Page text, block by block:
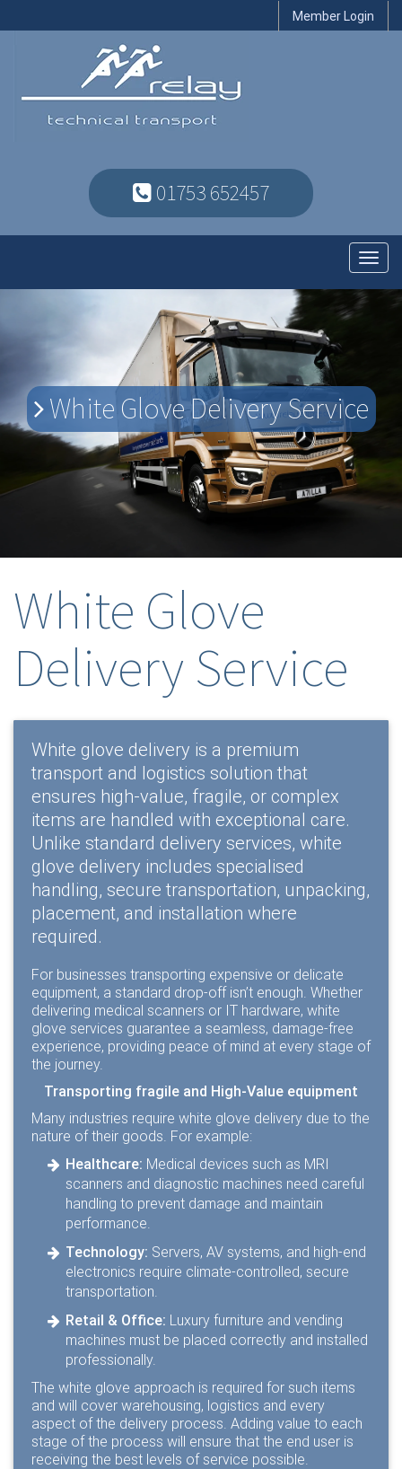
Member Login
01753 652457
White Glove Delivery Service
White Glove
Delivery Service
White glove delivery is a premium
transport and logistics solution that
ensures high-value, fragile, or complex
items are handled with exceptional care.
Unlike standard delivery services, white
glove delivery includes specialised
handling, secure transportation, unpacking,
placement, and installation where
required.
For businesses transporting expensive or delicate
equipment, a standard drop-off isn’t enough. Whether
delivering medical scanners or IT hardware, white
glove services guarantee a seamless, damage-free
experience, providing peace of mind at every stage of
the journey.
Transporting fragile and High-Value equipment
Many industries require white glove delivery due to the
nature of their goods. For example:
Healthcare: Medical devices such as MRI
scanners and diagnostic machines need careful
handling to prevent damage and maintain
performance.
Technology: Servers, AV systems, and high-end
electronics require climate-controlled, secure
transportation.
Retail & Office: Luxury furniture and vending
machines must be placed correctly and installed
professionally.
The white glove approach is required for such items
and will cover warehousing, logistics and every
aspect of the delivery process. Adding value to each
stage of the process will ensure that the end user is
receiving the best levels of service possible.